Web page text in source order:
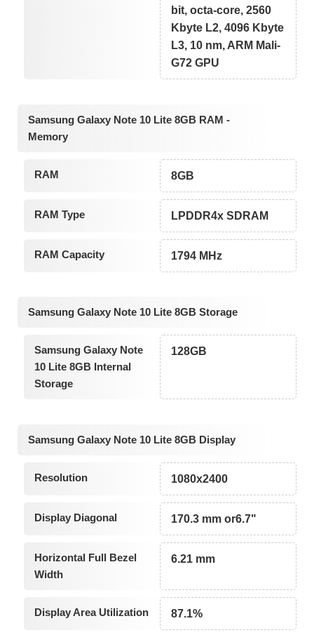
bit, octa-core, 2560
Kbyte L2, 4096 Kbyte
L3, 10 nm, ARM Mali-
G72 GPU
Samsung Galaxy Note 10 Lite 8GB RAM -
Memory
RAM 8GB
RAM Type LPDDR4x SDRAM
RAM Capacity 1794 MHz
Samsung Galaxy Note 10 Lite 8GB Storage
Samsung Galaxy Note
10 Lite 8GB Internal
Storage
128GB
Samsung Galaxy Note 10 Lite 8GB Display
Resolution 1080x2400
Display Diagonal 170.3 mm or6.7"
Horizontal Full Bezel
Width
6.21 mm
Display Area Utilization 87.1%